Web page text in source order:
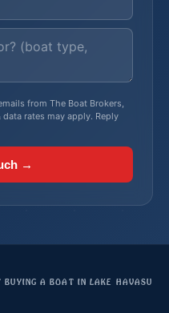
from The Boat Brokers,
data rates may apply. Reply
→
BUYING A BOAT IN LAKE HAVASU